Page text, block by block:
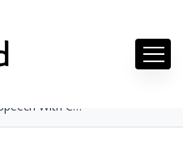
Best Text To Speech With Chrome Extension: Boost Your Projects